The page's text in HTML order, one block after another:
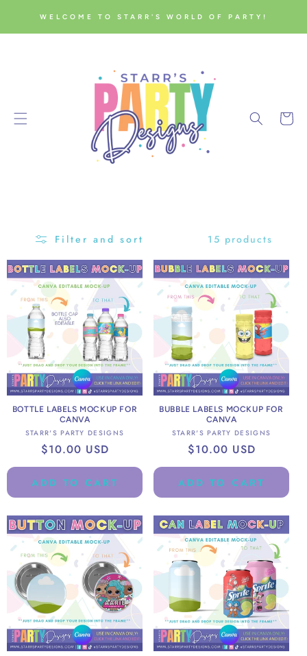
CONTENT
WELCOME TO STARR'S WORLD OF PARTY!
Cart
Filter and sort 15 products
BOTTLE LABELS MOCKUP FOR
CANVA
Vendor:
STARR'S PARTY DESIGNS
Regular
price
$10.00 USD
ADD TO CART
BUBBLE LABELS MOCKUP FOR
CANVA
Vendor:
STARR'S PARTY DESIGNS
Regular
price
$10.00 USD
ADD TO CART